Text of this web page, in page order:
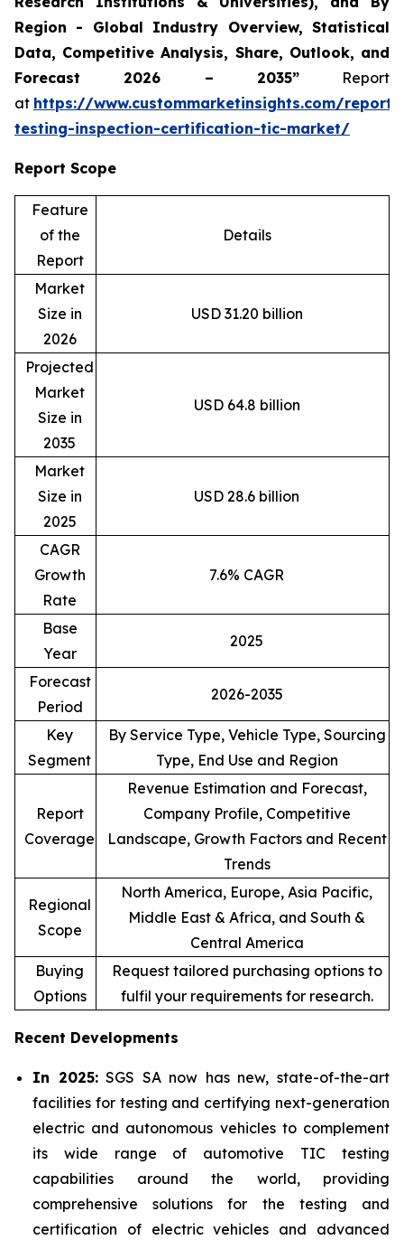
Region - Global Industry Overview, Statistical
Data, Competitive Analysis, Share, Outlook, and
Forecast 2026 – 2035”Report
at https://www.custommarketinsights.com/
testing-inspection-certification-tic-market/
Report Scope
Feature
of the
Report
Details
Market
Size in
2026
USD 31.20 billion
Projected
Market
Size in
2035
USD 64.8 billion
Market
Size in
2025
USD 28.6 billion
CAGR
Growth
Rate
7.6% CAGR
Base
Year
2025
Forecast
Period
2026-2035
Key
Segment
By Service Type, Vehicle Type, Sourcing
Type, End Use and Region
Report
Coverage
Revenue Estimation and Forecast,
Company Profile, Competitive
Landscape, Growth Factors and Recent
Trends
Regional
Scope
North America, Europe, Asia Pacific,
Middle East & Africa, and South &
Central America
Buying
Options
Request tailored purchasing options to
fulfil your requirements for research.
Recent Developments
In 2025:SGS SA now has new, state-of-the-art
facilities for testing and certifying next-generation
electric and autonomous vehicles to complement
its wide range of automotive TIC testing
capabilities around the world, providing
comprehensive solutions for the testing and
certification of electric vehicles and advanced